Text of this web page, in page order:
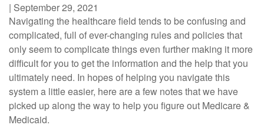
| September 29, 2021
Navigating the healthcare field tends to be confusing and
complicated, full of ever-changing rules and policies that
only seem to complicate things even further making it more
difficult for you to get the information and the help that you
ultimately need. In hopes of helping you navigate this
system a little easier, here are a few notes that we have
picked up along the way to help you figure out Medicare &
Medicaid.